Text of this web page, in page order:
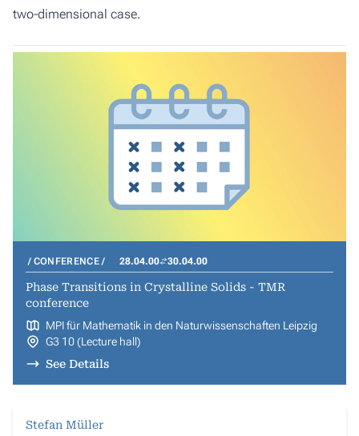
two-dimensional case.
CONFERENCE 28.04.00 30.04.00
Phase Transitions in Crystalline Solids - TMR
conference
MPI für Mathematik in den Naturwissenschaften Leipzig
G3 10 (Lecture hall)
See Details
Stefan Müller